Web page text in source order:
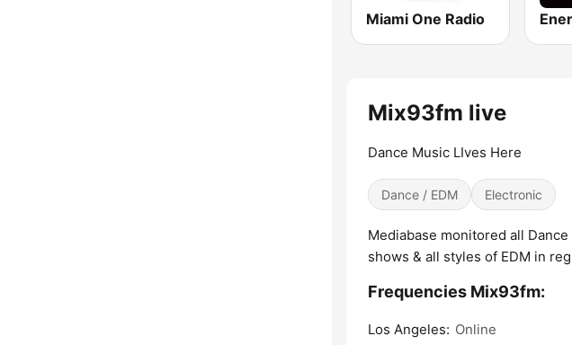
Miami One Radio
Mix93fm live
Dance Music LIves Here
Dance / EDM Electronic
Mediabase monitored all
shows & all styles of EDM in
Frequencies Mix93fm:
Los Angeles: Online